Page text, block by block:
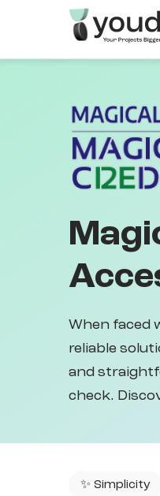
main
When faced
reliable
and
check.
✨ Simplicity